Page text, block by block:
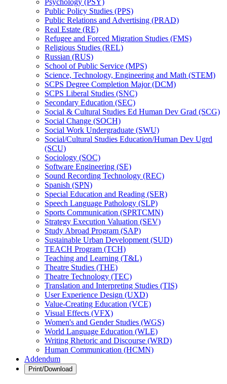
Psychology (PSY)
Public Policy Studies (PPS)
Public Relations and Advertising (PRAD)
Real Estate (RE)
Refugee and Forced Migration Studies (FMS)
Religious Studies (REL)
Russian (RUS)
School of Public Service (MPS)
Science, Technology, Engineering and Math (STEM)
SCPS Degree Completion Major (DCM)
SCPS Liberal Studies (SNC)
Secondary Education (SEC)
Social &​ Cultural Studies Ed Human Dev Grad (SCG)
Social Change (SOCH)
Social Work Undergraduate (SWU)
Social/​Cultural Studies Education/​Human Dev Ugrd
(SCU)
Sociology (SOC)
Software Engineering (SE)
Sound Recording Technology (REC)
Spanish (SPN)
Special Education and Reading (SER)
Speech Language Pathology (SLP)
Sports Communication (SPRTCMN)
Strategy Execution Valuation (SEV)
Study Abroad Program (SAP)
Sustainable Urban Development (SUD)
TEACH Program (TCH)
Teaching and Learning (T&​L)
Theatre Studies (THE)
Theatre Technology (TEC)
Translation and Interpreting Studies (TIS)
User Experience Design (UXD)
Value-​Creating Education (VCE)
Visual Effects (VFX)
Women's and Gender Studies (WGS)
World Language Education (WLE)
Writing Rhetoric and Discourse (WRD)
Human Communication (HCMN)
Addendum
Print/Download